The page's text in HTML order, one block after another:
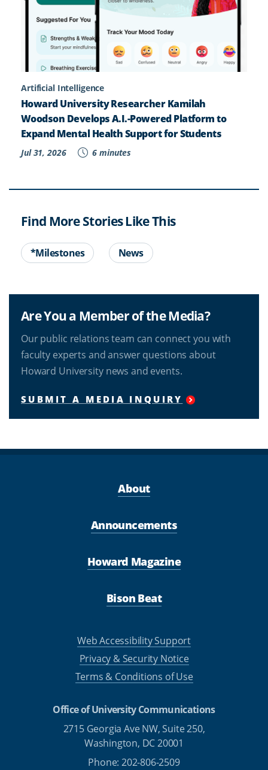
Artificial Intelligence
Howard University Researcher Kamilah
Woodson Develops A.I.-Powered Platform to
Expand Mental Health Support for Students
Jul 31, 2026 6 minutes
Find More Stories Like This
*Milestones News
Are You a Member of the Media?
Our public relations team can connect you with
faculty experts and answer questions about
Howard University news and events.
SUBMIT A MEDIA INQUIRY
About
Announcements
Howard Magazine
Bison Beat
Web Accessibility Support
Privacy & Security Notice
Terms & Conditions of Use
Office of University Communications
2715 Georgia Ave NW, Suite 250,
Washington, DC 20001
Phone: 202-806-2509